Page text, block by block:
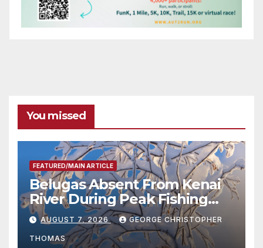
You missed
FEATURED/MAIN ARTICLE
Belugas Absent From Kenai
River During Peak Fishing
Season
AUGUST 7, 2026 GEORGE CHRISTOPHER
THOMAS